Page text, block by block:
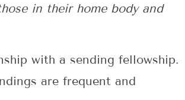
in their home body and
with a sending fellowship.
are frequent and